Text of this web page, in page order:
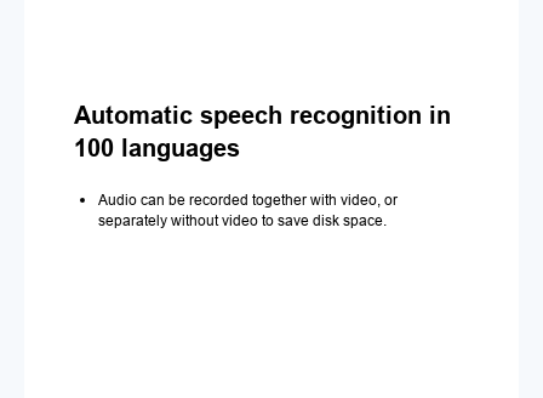
Automatic speech recognition in
100 languages
Audio can be recorded together with video, or
separately without video to save disk space.